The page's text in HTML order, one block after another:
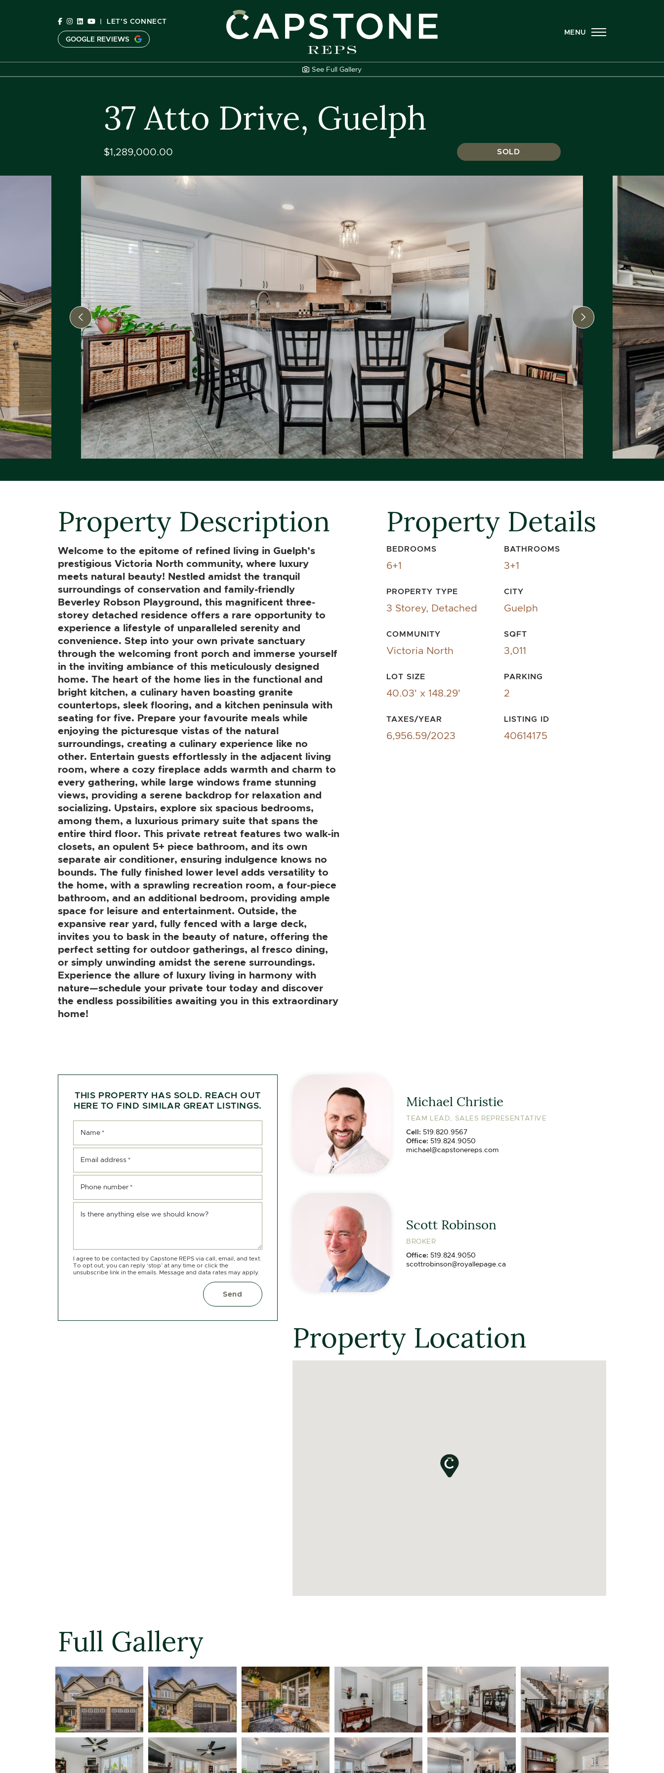
| LET'S CONNECT
GOOGLE REVIEWS
Capstone REPS
MENU
See Full Gallery
37 Atto Drive, Guelph
$1,289,000.00 SOLD
Previous Image Next Image
Property Description
Welcome to the epitome of refined living in Guelph’s
prestigious Victoria North community, where luxury
meets natural beauty! Nestled amidst the tranquil
surroundings of conservation and family-friendly
Beverley Robson Playground, this magnificent three-
storey detached residence offers a rare opportunity to
experience a lifestyle of unparalleled serenity and
convenience. Step into your own private sanctuary
through the welcoming front porch and immerse yourself
in the inviting ambiance of this meticulously designed
home. The heart of the home lies in the functional and
bright kitchen, a culinary haven boasting granite
countertops, sleek flooring, and a kitchen peninsula with
seating for five. Prepare your favourite meals while
enjoying the picturesque vistas of the natural
surroundings, creating a culinary experience like no
other. Entertain guests effortlessly in the adjacent living
room, where a cozy fireplace adds warmth and charm to
every gathering, while large windows frame stunning
views, providing a serene backdrop for relaxation and
socializing. Upstairs, explore six spacious bedrooms,
among them, a luxurious primary suite that spans the
entire third floor. This private retreat features two walk-in
closets, an opulent 5+ piece bathroom, and its own
separate air conditioner, ensuring indulgence knows no
bounds. The fully finished lower level adds versatility to
the home, with a sprawling recreation room, a four-piece
bathroom, and an additional bedroom, providing ample
space for leisure and entertainment. Outside, the
expansive rear yard, fully fenced with a large deck,
invites you to bask in the beauty of nature, offering the
perfect setting for outdoor gatherings, al fresco dining,
or simply unwinding amidst the serene surroundings.
Experience the allure of luxury living in harmony with
nature—schedule your private tour today and discover
the endless possibilities awaiting you in this extraordinary
home!
Property Details
BEDROOMS
6+1
BATHROOMS
3+1
PROPERTY TYPE
3 Storey, Detached
CITY
Guelph
COMMUNITY
Victoria North
SQFT
3,011
LOT SIZE
40.03' x 148.29'
PARKING
2
TAXES/YEAR
6,956.59/2023
LISTING ID
40614175
THIS PROPERTY HAS SOLD. REACH OUT
HERE TO FIND SIMILAR GREAT LISTINGS.
Name *
Email address *
Phone number *
Is there anything else we should know?
I agree to be contacted by Capstone REPS via call, email, and text.
To opt out, you can reply ‘stop’ at any time or click the
unsubscribe link in the emails. Message and data rates may apply.
Send
Michael Christie
TEAM LEAD, SALES REPRESENTATIVE
Cell: 519.820.9567
Office: 519.824.9050
michael@capstonereps.com
Scott Robinson
BROKER
Office: 519.824.9050
scottrobinson@royallepage.ca
Property Location
Full Gallery